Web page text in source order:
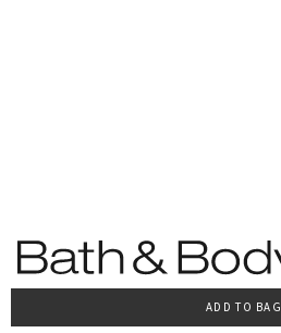
ADD TO BAG